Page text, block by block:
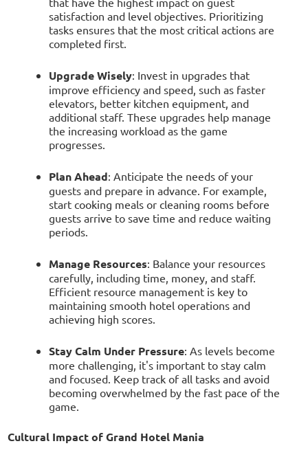
satisfaction and level objectives. Prioritizing
tasks ensures that the most critical actions are
completed first.
Upgrade Wisely: Invest in upgrades that
improve efficiency and speed, such as faster
elevators, better kitchen equipment, and
additional staff. These upgrades help manage
the increasing workload as the game
progresses.
Plan Ahead: Anticipate the needs of your
guests and prepare in advance. For example,
start cooking meals or cleaning rooms before
guests arrive to save time and reduce waiting
periods.
Manage Resources: Balance your resources
carefully, including time, money, and staff.
Efficient resource management is key to
maintaining smooth hotel operations and
achieving high scores.
Stay Calm Under Pressure: As levels become
more challenging, it's important to stay calm
and focused. Keep track of all tasks and avoid
becoming overwhelmed by the fast pace of the
game.
Cultural Impact of Grand Hotel Mania